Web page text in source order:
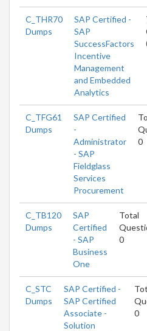
C_THR70
Dumps
SAP Certified -
SAP
SuccessFactors
Incentive
Management
and Embedded
Analytics
C_TFG61
Dumps
SAP Certified
-
Administrator
- SAP
Fieldglass
Services
Procurement
0
C_TB120
Dumps
SAP
Certified
- SAP
Business
One
Total
0
C_STC
Dumps
SAP Certified -
SAP Certified
Associate -
Solution
0